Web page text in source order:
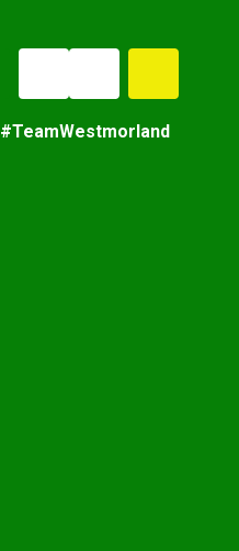
#TeamWestmorland